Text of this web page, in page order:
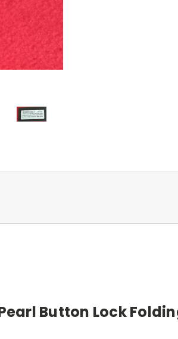
Button Lock